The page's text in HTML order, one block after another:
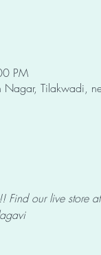
PM
Tilakwadi,
Find our live